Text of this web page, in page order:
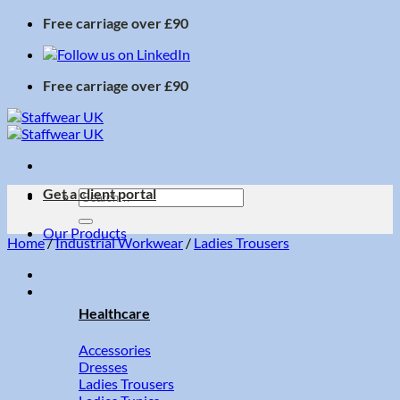
Skip
content
Free carriage over £90
Free carriage over £90
Search
for:
Our Products
Healthcare
Accessories
Dresses
Ladies Trousers
Get a client portal
Home/Industrial Workwear / Ladies Trousers